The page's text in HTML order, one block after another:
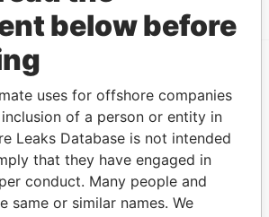
below before
uses for offshore companies
of a person or entity in
Leaks Database is not intended
that they have engaged in
conduct. Many people and
same or similar names. We